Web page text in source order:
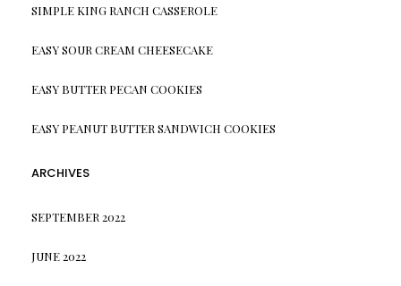
SIMPLE KING RANCH CASSEROLE
EASY SOUR CREAM CHEESECAKE
EASY BUTTER PECAN COOKIES
EASY PEANUT BUTTER SANDWICH COOKIES
ARCHIVES
SEPTEMBER 2022
JUNE 2022